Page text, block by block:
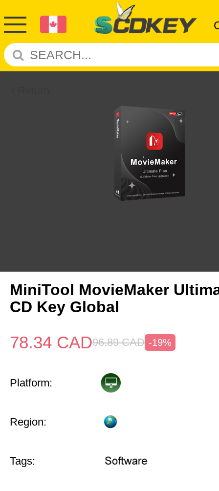
MiniTool MovieMaker
CD Key Global
78.34 CAD96.89 CAD -19%
Platform:
Region:
Tags: